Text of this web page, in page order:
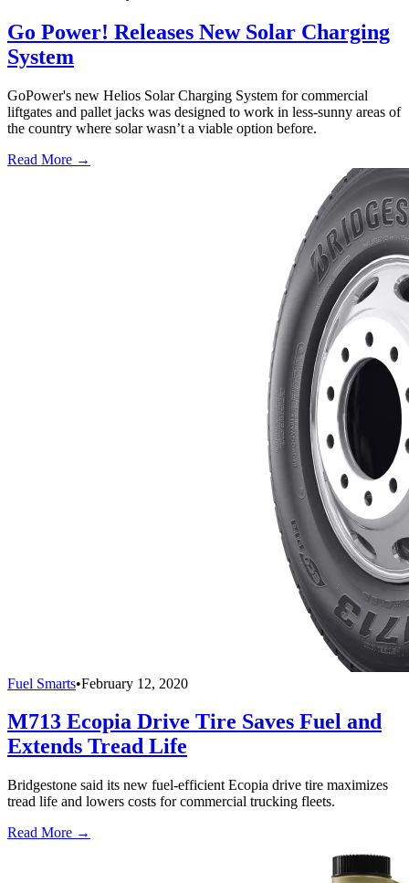
Go Power! Releases New Solar Charging
System
GoPower's new Helios Solar Charging System for commercial
liftgates and pallet jacks was designed to work in less-sunny areas of
the country where solar wasn’t a viable option before.
Read More →
Fuel Smarts•February 12, 2020
M713 Ecopia Drive Tire Saves Fuel and
Extends Tread Life
Bridgestone said its new fuel-efficient Ecopia drive tire maximizes
tread life and lowers costs for commercial trucking fleets.
Read More →